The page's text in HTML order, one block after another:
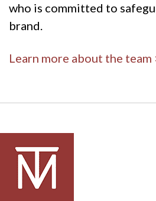
who is committed to
brand.
Learn more about the team